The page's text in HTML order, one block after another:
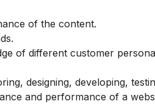
of the content.
of different customer
designing, developing,
and performance of a